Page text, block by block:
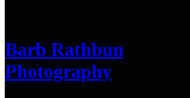
Barb Rathbun
Photography